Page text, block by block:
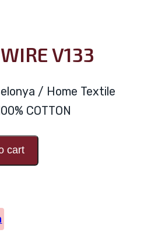
V133
/ Home Textile
COTTON
cart